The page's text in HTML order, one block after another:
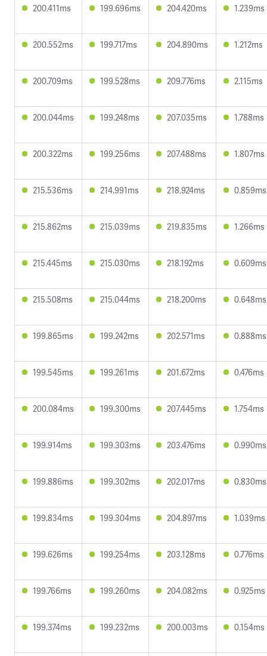
200.411ms 199.696ms 204.420ms 1.239ms
200.552ms 199.717ms 204.890ms 1.212ms
200.709ms 199.528ms 209.776ms 2.115ms
200.044ms 199.248ms 207.035ms 1.788ms
200.322ms 199.256ms 207.488ms 1.807ms
215.536ms 214.991ms 218.924ms 0.859ms
215.862ms 215.039ms 219.835ms 1.266ms
215.445ms 215.030ms 218.192ms 0.609ms
215.508ms 215.044ms 218.200ms 0.648ms
199.865ms 199.242ms 202.571ms 0.888ms
199.545ms 199.261ms 201.672ms 0.476ms
200.084ms 199.300ms 207.445ms 1.754ms
199.914ms 199.303ms 203.476ms 0.990ms
199.886ms 199.302ms 202.017ms 0.830ms
199.834ms 199.304ms 204.897ms 1.039ms
199.626ms 199.254ms 203.128ms 0.776ms
199.766ms 199.260ms 204.082ms 0.925ms
199.374ms 199.232ms 200.003ms 0.154ms